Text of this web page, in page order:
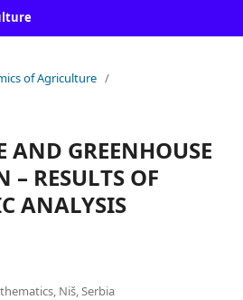
of Agriculture /
AND GREENHOUSE
– RESULTS OF
ANALYSIS
Niš, Serbia